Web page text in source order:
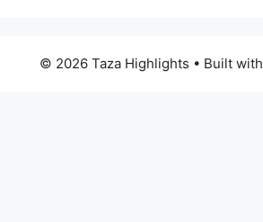
© 2026 Taza Highlights • Built with